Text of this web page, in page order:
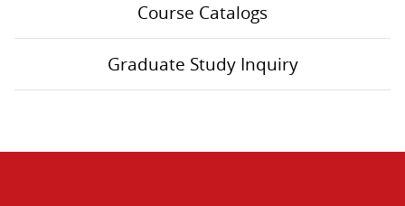
Course Catalogs
Graduate Study Inquiry